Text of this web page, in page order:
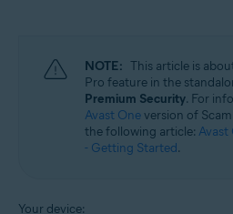
Avast Premium Security
Avast Mobile Security Premium
Operating systems:
NOTE: This article is
Pro feature in the
Premium Security. For
Avast Oneversion of
the following article: Avast
- Getting Started.
Your device: